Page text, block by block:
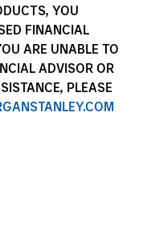
YOU
FINANCIAL
ARE UNABLE TO
ADVISOR OR
PLEASE
inspires
flexibility.
invests across
provides